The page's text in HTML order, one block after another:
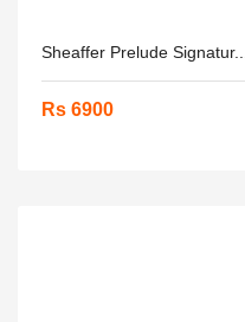
Sheaffer Prelude Signatur....
Rs 6900